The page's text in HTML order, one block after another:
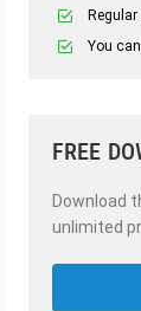
You
FREE
Download
unlimited